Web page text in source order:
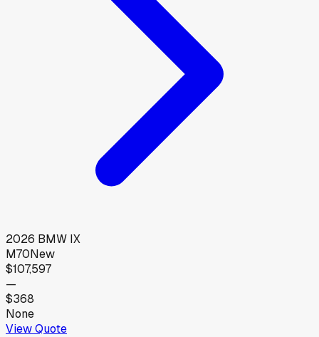
2026 BMW IX
M70New
$107,597
—
$368
None
View Quote